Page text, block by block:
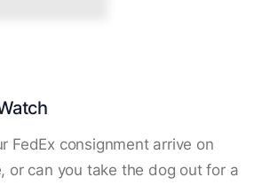
FedEx consignment arrive on
or can you take the dog out for a